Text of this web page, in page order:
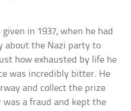
in 1937, when he had
about the Nazi party to
how exhausted by life he
was incredibly bitter. He
and collect the prize
a fraud and kept the